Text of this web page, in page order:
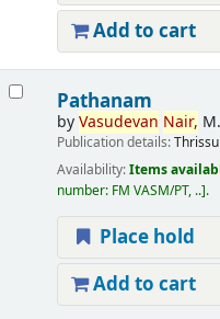
Add to cart
Pathanam
byVasudevan Nair,
Publication details:
Availability:Items
number: FM VASM/PT, .. .
Place hold
Add to cart